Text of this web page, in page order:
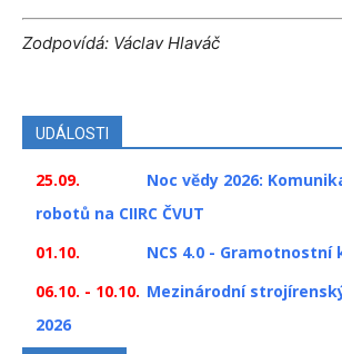
Zodpovídá: Václav Hlaváč
UDÁLOSTI
25.09.
Noc vědy 2026:
robotů na CIIRC ČVUT
01.10.
NCS 4.0 -
06.10. - 10.10. Mezinárodní
2026